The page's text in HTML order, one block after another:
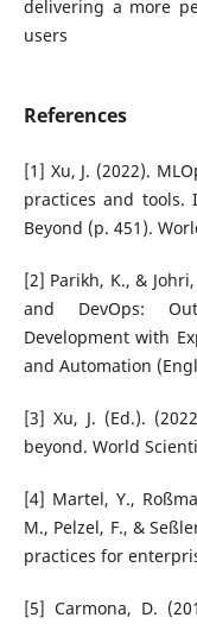
delivering a more
users
References
[1] Xu, J. (2022).
practices and tools.
Beyond (p. 451).
[2] Parikh, K., &
and DevOps:
Development with
and Automation
[3] Xu, J. (Ed.).
beyond. World
[4] Martel, Y.,
M., Pelzel, F., &
practices for
[5] Carmona, D.